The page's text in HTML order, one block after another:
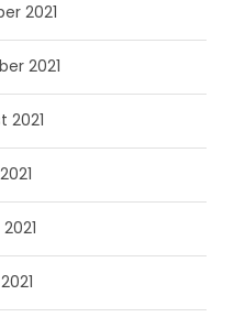
2021
2021
2021